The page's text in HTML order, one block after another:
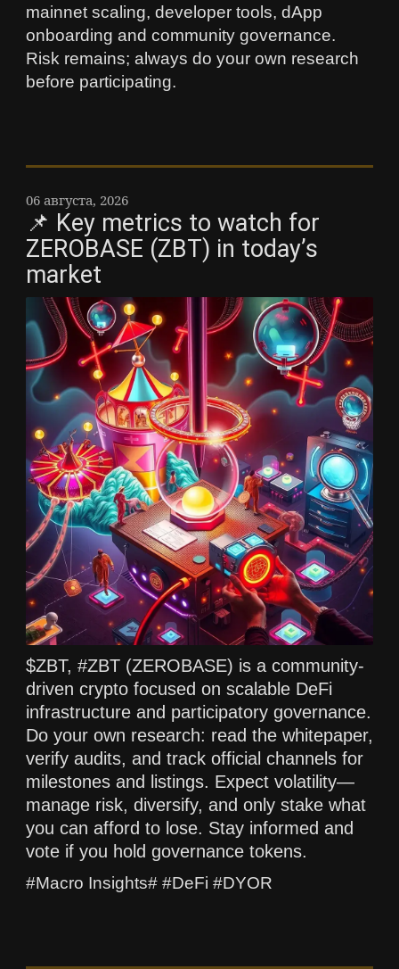
mainnet scaling, developer tools, dApp
onboarding and community governance.
Risk remains; always do your own research
before participating.
06 августа, 2026
📌 Key metrics to watch for
ZEROBASE (ZBT) in today’s
market
$ZBT, #ZBT (ZEROBASE) is a community-
driven crypto focused on scalable DeFi
infrastructure and participatory governance.
Do your own research: read the whitepaper,
verify audits, and track official channels for
milestones and listings. Expect volatility—
manage risk, diversify, and only stake what
you can afford to lose. Stay informed and
vote if you hold governance tokens.
#Macro Insights# #DeFi #DYOR